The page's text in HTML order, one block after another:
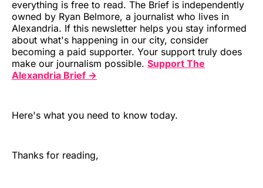
everything is free to read. The Brief is independently
owned by Ryan Belmore, a journalist who lives in
Alexandria. If this newsletter helps you stay informed
about what's happening in our city, consider
becoming a paid supporter. Your support truly does
make our journalism possible. Support The
Alexandria Brief →
Here's what you need to know today.
Thanks for reading,